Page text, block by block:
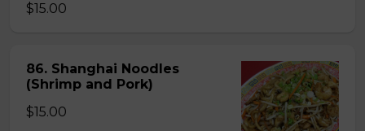
$15.00
86. Shanghai Noodles
(Shrimp and Pork)
$15.00